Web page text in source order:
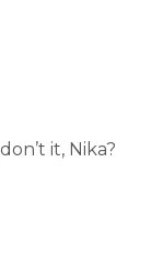
it, Nika?